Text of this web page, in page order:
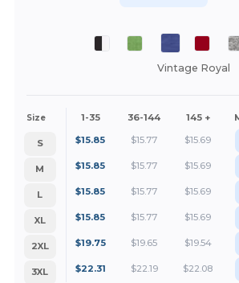
Vintage Royal
Size 1-35 36-144 145 +
S $15.85 $15.77 $15.69
M
$15.85 $15.77 $15.69
L
$15.85 $15.77 $15.69
XL
$15.85 $15.77 $15.69
2XL
$19.75 $19.65 $19.54
3XL
$22.31 $22.19 $22.08